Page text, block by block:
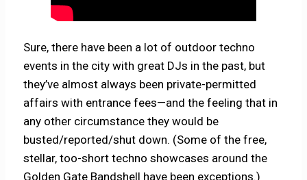
Sure, there have been a lot of outdoor techno
events in the city with great DJs in the past, but
they’ve almost always been private-permitted
affairs with entrance fees—and the feeling that in
any other circumstance they would be
busted/reported/shut down. (Some of the free,
stellar, too-short techno showcases around the
Golden Gate Bandshell have been exceptions.)